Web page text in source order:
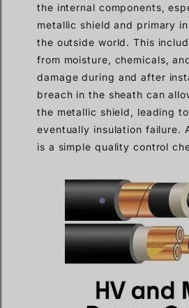
the internal components,
metallic shield and primary
the outside world. This
from moisture, chemicals,
damage during and after
breach in the sheath can
the metallic shield, leading
eventually insulation failure.
is a simple quality control